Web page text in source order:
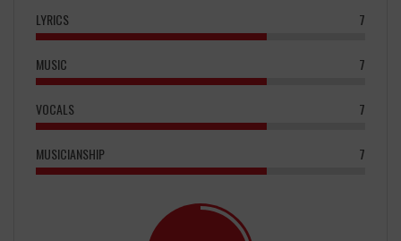
LYRICS 7
MUSIC 7
VOCALS 7
MUSICIANSHIP 7